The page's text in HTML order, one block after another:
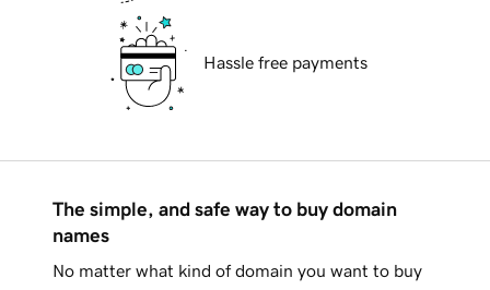
Hassle free payments
The simple, and safe way to buy domain
names
No matter what kind of domain you want to buy